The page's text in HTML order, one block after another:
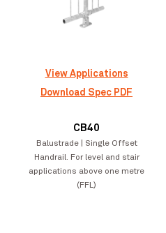
View Applications
Download Spec PDF
CB40
Balustrade | Single Offset
Handrail. For level and stair
applications above one metre
(FFL)